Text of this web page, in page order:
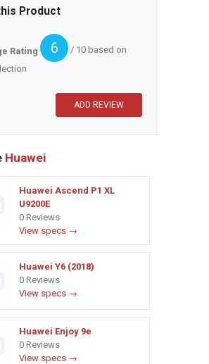
Product
Rating 6
/ 10 based on
Huawei
Huawei Ascend P1 XL
U9200E
0 Reviews
View specs →
Huawei Y6 (2018)
0 Reviews
View specs →
Huawei Enjoy 9e
0 Reviews
View specs →